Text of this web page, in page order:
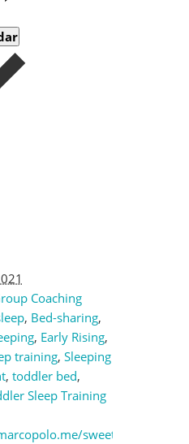
Coaching
, Bed-sharing,
, Early Rising,
training, Sleeping
, toddler bed,
Sleep Training
sweet-